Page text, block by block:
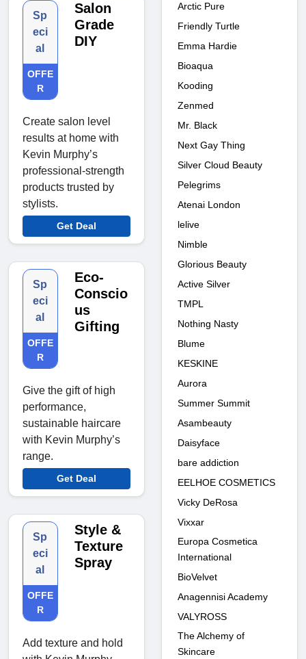
Sp
eci
al
OFFE
R
Salon
Grade
DIY
Create salon level
results at home with
Kevin Murphy’s
professional-strength
products trusted by
stylists.
Get Deal
Sp
eci
al
OFFE
R
Eco-
Conscio
us
Gifting
Give the gift of high
performance,
sustainable haircare
with Kevin Murphy’s
range.
Get Deal
Sp
eci
al
OFFE
R
Style &
Texture
Spray
Add texture and hold
Arctic Pure
Friendly Turtle
Emma Hardie
Bioaqua
Kooding
Zenmed
Mr. Black
Next Gay Thing
Silver Cloud Beauty
Pelegrims
Atenai London
lelive
Nimble
Glorious Beauty
Active Silver
TMPL
Nothing Nasty
Blume
KESKINE
Aurora
Summer Summit
Asambeauty
Daisyface
bare addiction
EELHOE COSMETICS
Vicky DeRosa
Vixxar
Europa Cosmetica
International
BioVelvet
Anagennisi Academy
VALYROSS
The Alchemy of
Skincare